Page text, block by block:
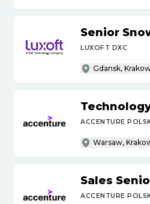
Senior
LUXOFT DXC
Gdansk,
ACCENTURE
Warsaw,
Sales
ACCENTURE